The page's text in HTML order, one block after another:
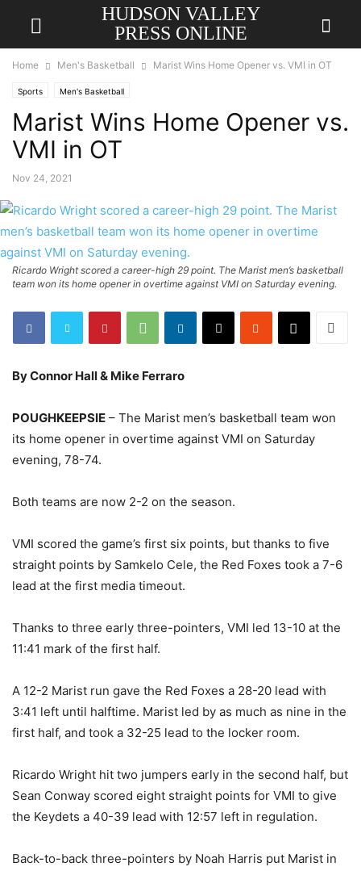
HUDSON VALLEY
PRESS ONLINE
Home Men's Basketball Marist Wins Home Opener vs. VMI in OT
Sports Men's Basketball
Marist Wins Home Opener vs.
VMI in OT
Nov 24, 2021
Ricardo Wright scored a career-high 29 point. The Marist men’s basketball
team won its home opener in overtime against VMI on Saturday evening.
By Connor Hall & Mike Ferraro
POUGHKEEPSIE – The Marist men’s basketball team won
its home opener in overtime against VMI on Saturday
evening, 78-74.
Both teams are now 2-2 on the season.
VMI scored the game’s first six points, but thanks to five
straight points by Samkelo Cele, the Red Foxes took a 7-6
lead at the first media timeout.
Thanks to three early three-pointers, VMI led 13-10 at the
11:41 mark of the first half.
A 12-2 Marist run gave the Red Foxes a 28-20 lead with
3:41 left until halftime. Marist led by as much as nine in the
first half, and took a 32-25 lead to the locker room.
Ricardo Wright hit two jumpers early in the second half, but
Sean Conway scored eight straight points for VMI to give
the Keydets a 40-39 lead with 12:57 left in regulation.
Back-to-back three-pointers by Noah Harris put Marist in